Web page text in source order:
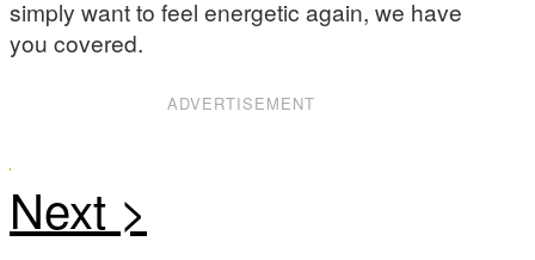
simply want to feel energetic again, we have
you covered.
ADVERTISEMENT